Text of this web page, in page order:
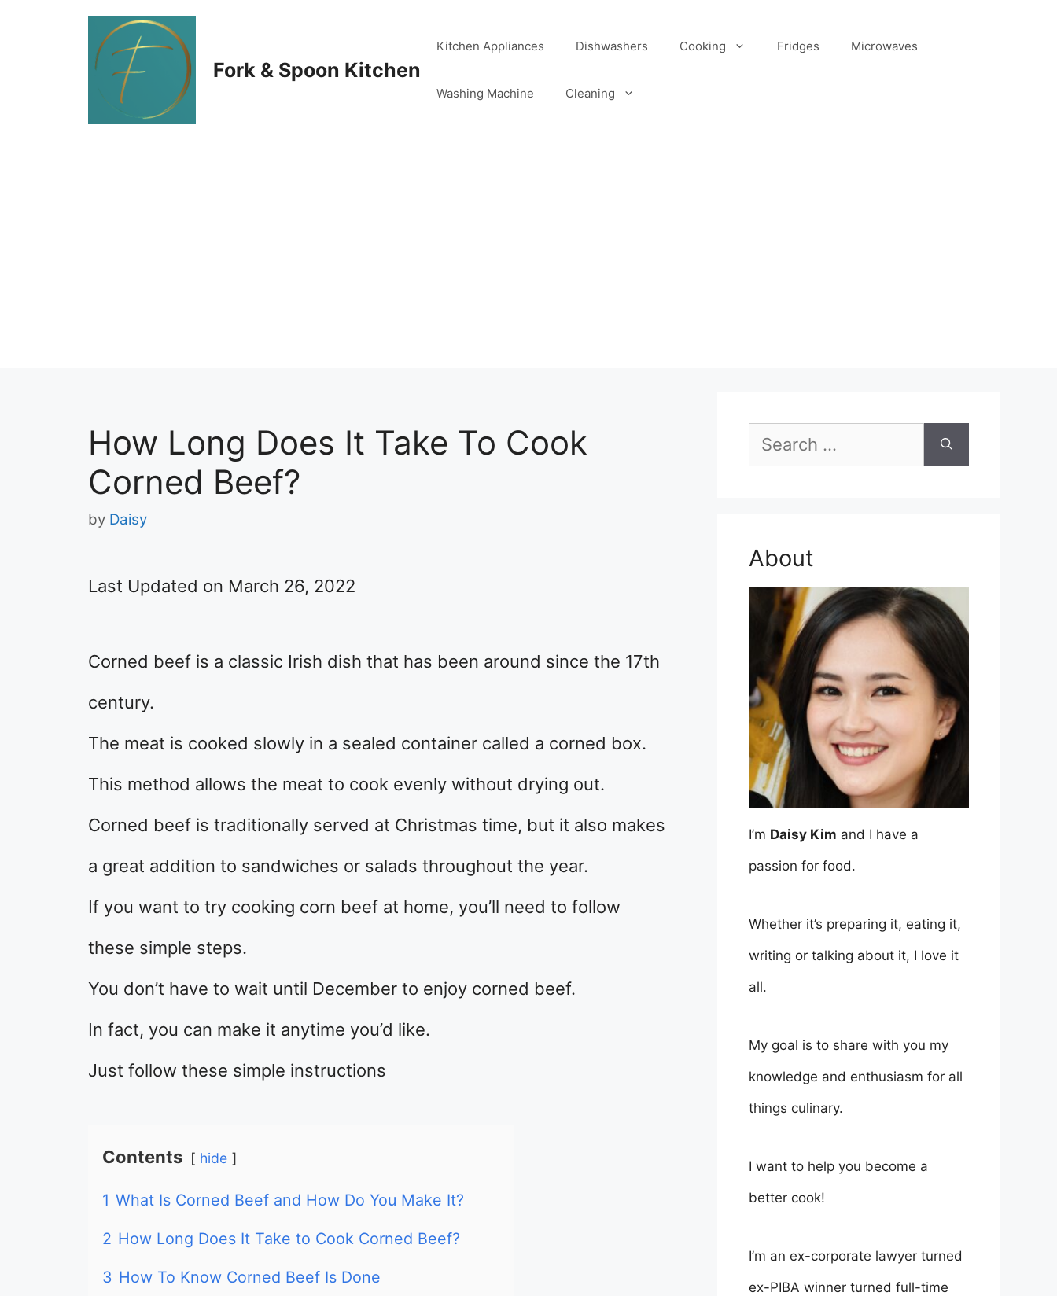
Fork & Spoon Kitchen
Kitchen Appliances Dishwashers Cooking Fridges Microwaves
Washing Machine Cleaning
How Long Does It Take To Cook
Corned Beef?
by Daisy
Last Updated on March 26, 2022
Corned beef is a classic Irish dish that has been around since the 17th
century.
The meat is cooked slowly in a sealed container called a corned box.
This method allows the meat to cook evenly without drying out.
Corned beef is traditionally served at Christmas time, but it also makes
a great addition to sandwiches or salads throughout the year.
If you want to try cooking corn beef at home, you’ll need to follow
these simple steps.
You don’t have to wait until December to enjoy corned beef.
In fact, you can make it anytime you’d like.
Just follow these simple instructions
Contents hide
1 What Is Corned Beef and How Do You Make It?
2 How Long Does It Take to Cook Corned Beef?
3 How To Know Corned Beef Is Done
Search
for:
About
I’m Daisy Kim and I have a
passion for food.
Whether it’s preparing it, eating it,
writing or talking about it, I love it
all.
My goal is to share with you my
knowledge and enthusiasm for all
things culinary.
I want to help you become a
better cook!
I’m an ex-corporate lawyer turned
ex-PIBA winner turned full-time